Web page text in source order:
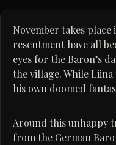
November takes
resentment have all
eyes for the Baron’s
the village. While
his own doomed
Around this unhappy
from the German